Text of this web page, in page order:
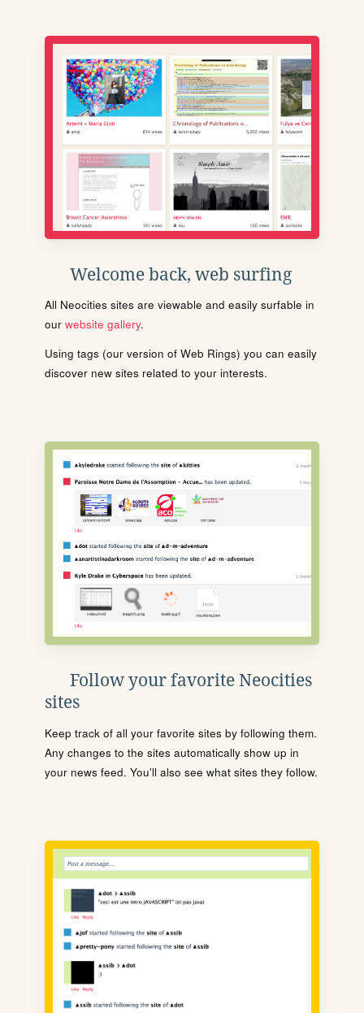
Welcome back, web surfing
All Neocities sites are viewable and easily surfable in
our website gallery.
Using tags (our version of Web Rings) you can easily
discover new sites related to your interests.
Follow your favorite Neocities
sites
Keep track of all your favorite sites by following them.
Any changes to the sites automatically show up in
your news feed. You'll also see what sites they follow.